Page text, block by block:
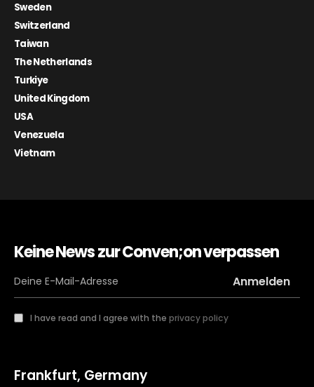
Sweden
Switzerland
Taiwan
The Netherlands
Turkiye
United Kingdom
USA
Venezuela
Vietnam
Keine News zur Conven;on verpassen
I have read and I agree with the privacy policy
Frankfurt, Germany